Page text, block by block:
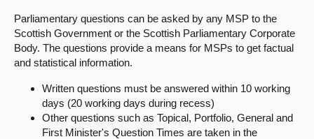
Chamber and committees
Get involved
Parliamentary questions can be asked by any MSP to the
Scottish Government or the Scottish Parliamentary Corporate
Body. The questions provide a means for MSPs to get factual
and statistical information.
Written questions must be answered within 10 working
days (20 working days during recess)
Other questions such as Topical, Portfolio, General and
First Minister's Question Times are taken in the